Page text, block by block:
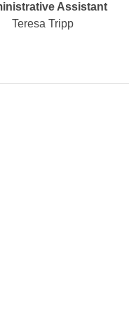
Assistant
Teresa Tripp